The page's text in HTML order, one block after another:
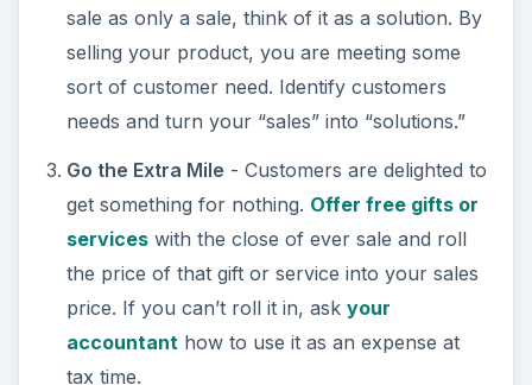
o
sale as only a sale, think of it as a solution. By
selling your product, you are meeting some
sort of customer need. Identify customers
needs and turn your “sales” into “solutions.”
Go the Extra Mile - Customers are delighted to
get something for nothing. Offer free gifts or
serviceswith the close of ever sale and roll
the price of that gift or service into your sales
price. If you can’t roll it in, ask your
accountant how to use it as an expense at
tax time.